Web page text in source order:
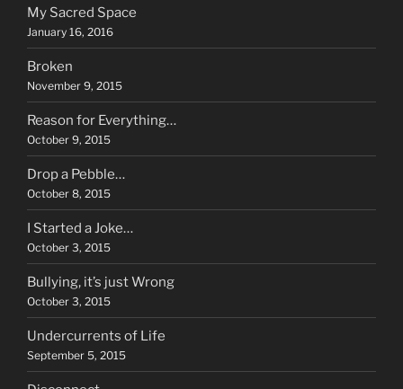
My Sacred Space
January 16, 2016
Broken
November 9, 2015
Reason for Everything…
October 9, 2015
Drop a Pebble…
October 8, 2015
I Started a Joke…
October 3, 2015
Bullying, it’s just Wrong
October 3, 2015
Undercurrents of Life
September 5, 2015